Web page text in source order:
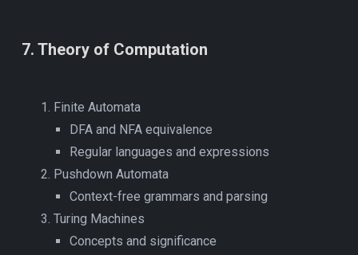
7.Theory of Computation
Finite Automata
DFA and NFA equivalence
Regular languages and expressions
Pushdown Automata
Context-free grammars and parsing
Turing Machines
Concepts and significance